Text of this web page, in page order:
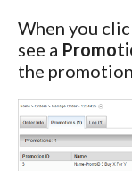
When you
see a
the